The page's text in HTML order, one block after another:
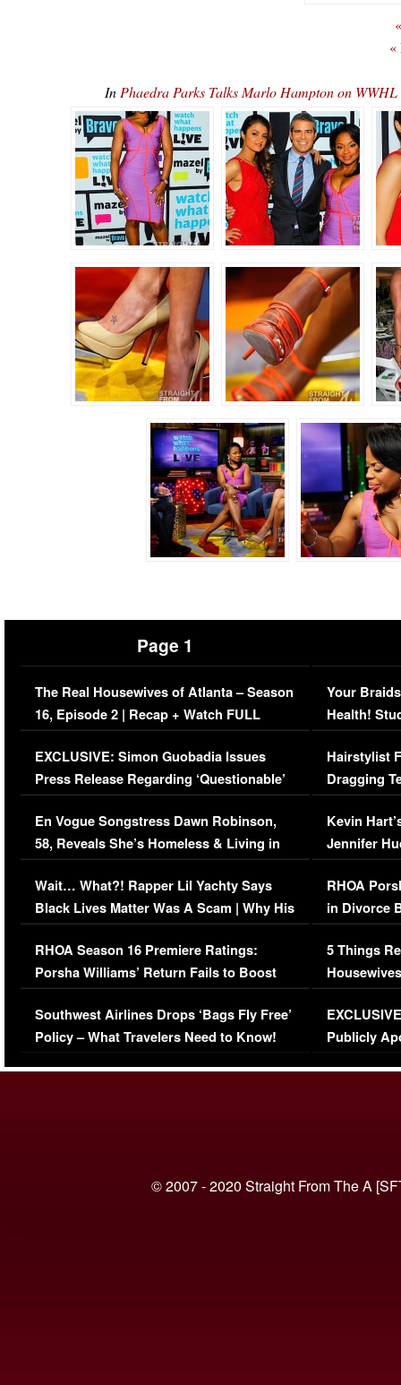
«
In Phaedra Parks Talks Marlo Hampton on
Page 1
The Real Housewives of Atlanta – Season
16, Episode 2 | Recap + Watch FULL
Episode (VIDEO)
EXCLUSIVE: Simon Guobadia Issues
Press Release Regarding ‘Questionable’
Immigration Issue
En Vogue Songstress Dawn Robinson,
58, Reveals She’s Homeless & Living in
Her Car (VIDEO)
Wait… What?! Rapper Lil Yachty Says
Black Lives Matter Was A Scam | Why His
Comments Were Reckless
RHOA Season 16 Premiere Ratings:
Porsha Williams’ Return Fails to Boost
Series-Low Viewership
Southwest Airlines Drops ‘Bags Fly Free’
Policy – What Travelers Need to Know!
Your
Health!
Concerns
Hairstylist
Dragging
Viral Video
Kevin
Jennifer
RHOA
in Divorce
Million
5 Things
Episode 1 |
(VIDEO)
Publicly
© 2007 - 2020 Straight From The A